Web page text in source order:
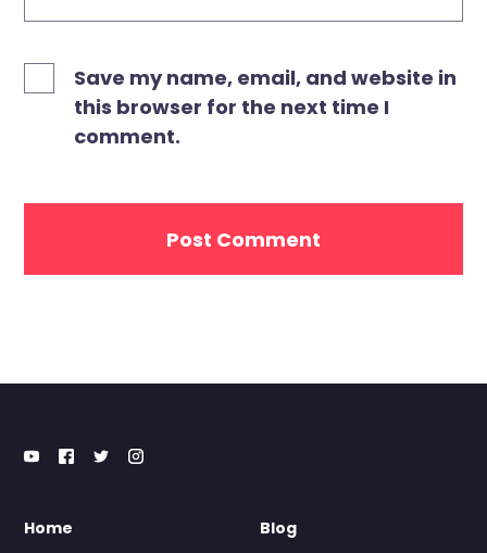
Save my name, email, and website in
this browser for the next time I
comment.
Home Blog